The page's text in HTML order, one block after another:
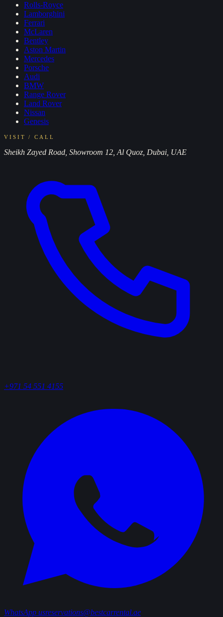
Rolls-Royce
Lamborghini
Ferrari
McLaren
Bentley
Aston Martin
Mercedes
Porsche
Audi
BMW
Range Rover
Land Rover
Nissan
Genesis
VISIT / CALL
Sheikh Zayed Road, Showroom 12, Al Quoz, Dubai, UAE
+971 54 551 4155
WhatsApp usreservations@bestcarrental.ae